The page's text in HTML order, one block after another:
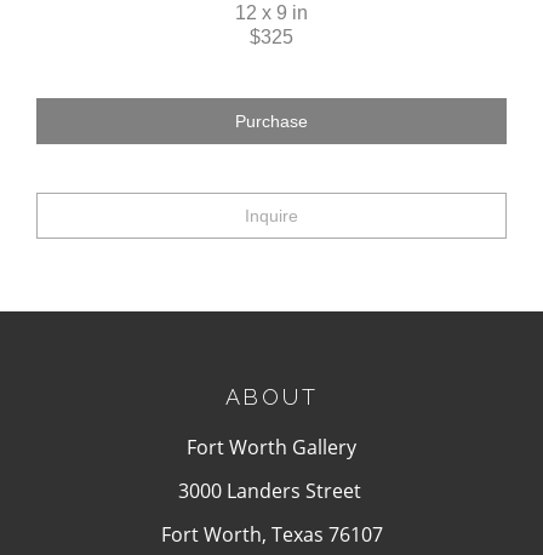
12 x 9 in
$325
Purchase
Inquire
ABOUT
Fort Worth Gallery
3000 Landers Street
Fort Worth, Texas 76107